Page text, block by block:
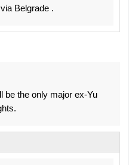
Belgrade .
be the only major ex-Yu